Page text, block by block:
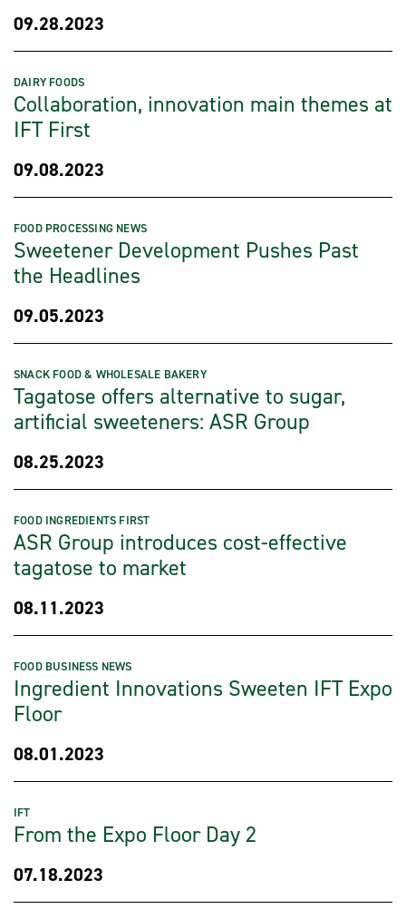
09.28.2023
DAIRY FOODS
Collaboration, innovation main themes at
IFT First
09.08.2023
FOOD PROCESSING NEWS
Sweetener Development Pushes Past
the Headlines
09.05.2023
SNACK FOOD & WHOLESALE BAKERY
Tagatose offers alternative to sugar,
artificial sweeteners: ASR Group
08.25.2023
FOOD INGREDIENTS FIRST
ASR Group introduces cost-effective
tagatose to market
08.11.2023
FOOD BUSINESS NEWS
Ingredient Innovations Sweeten IFT Expo
Floor
08.01.2023
IFT
From the Expo Floor Day 2
07.18.2023